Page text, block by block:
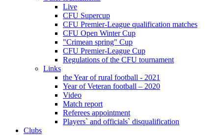
Live
CFU Supercup
CFU Premier-League qualification matches
CFU Open Winter Cup
"Crimean spring" Cup
CFU Premier-League Cup
Regulations of the CFU tournament
Links
the Year of rural football - 2021
Year of Veteran football – 2020
Video
Match report
Referees appointment
Players` and officials` disqualification
Clubs